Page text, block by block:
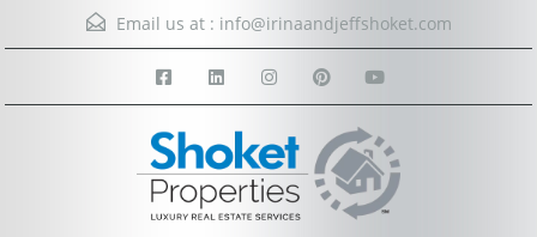
Email us at : info@irinaandjeffshoket.com